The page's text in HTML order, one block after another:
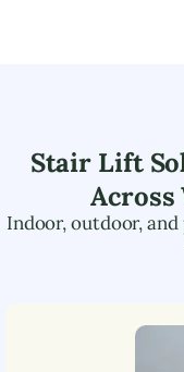
Stair Lift
Across
Indoor, outdoor,